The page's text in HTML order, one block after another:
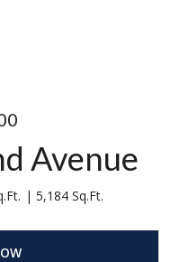
Avenue
5,184 Sq.Ft.